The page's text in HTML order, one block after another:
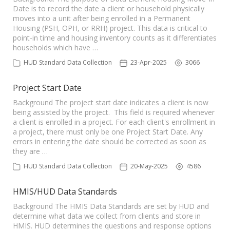
Date is to record the date a client or household physically
moves into a unit after being enrolled in a Permanent
Housing (PSH, OPH, or RRH) project. This data is critical to
point-in time and housing inventory counts as it differentiates
households which have …
HUD Standard Data Collection 23-Apr-2025 3066
Project Start Date
Background The project start date indicates a client is now
being assisted by the project. This field is required whenever
a client is enrolled in a project. For each client's enrollment in
a project, there must only be one Project Start Date. Any
errors in entering the date should be corrected as soon as
they are …
HUD Standard Data Collection 20-May-2025 4586
HMIS/HUD Data Standards
Background The HMIS Data Standards are set by HUD and
determine what data we collect from clients and store in
HMIS. HUD determines the questions and response options